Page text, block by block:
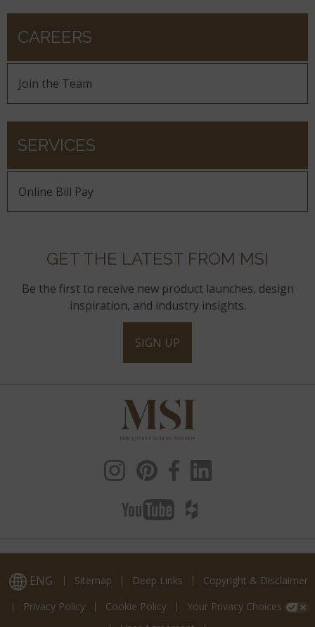
CAREERS
Join the Team
SERVICES
Online Bill Pay
GET THE LATEST FROM MSI
Be the first to receive new product launches, design
inspiration, and industry insights.
SIGN UP
ENG Sitemap Deep Links
Copyright & Disclaimer
Privacy Policy
Cookie Policy
Your Privacy Choices